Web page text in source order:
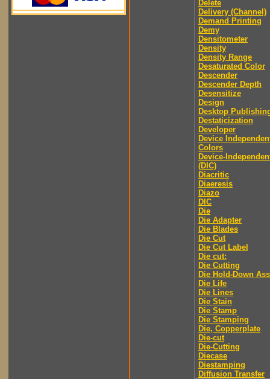
Delete
Delivery (Channel)
Demand Printing
Demy
Densitometer
Density
Density Range
Desaturated Color
Descender
Descender Depth
Desensitize
Design
Desktop
Destaticization
Developer
Device
Colors
Device-
(DIC)
Diacritic
Diaeresis
Diazo
DIC
Die
Die Adapter
Die Blades
Die Cut
Die Cut Label
Die cut:
Die Cutting
Die Hold-Down
Die Life
Die Lines
Die Stain
Die Stamp
Die Stamping
Die, Copperplate
Die-cut
Die-Cutting
Diecase
Diestamping
Diffusion Transfer